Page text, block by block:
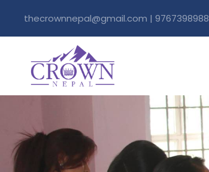
thecrownnepal@gmail.com | 9767398988